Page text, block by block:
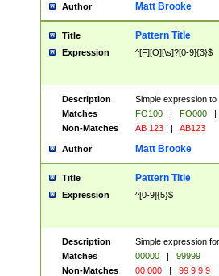
Author Matt Brooke
Title Pattern Title
Expression ^[F][O][\s]?[0-9]{3}$
Description
Simple expression
Matches
FO100 | FO000
|
Non-Matches
AB 123 | AB123
Author Matt Brooke
Title Pattern Title
Expression ^[0-9]{5}$
Description
Simple expression
Matches
00000 |
99999
Non-Matches
00 000 | 99 9 9 9